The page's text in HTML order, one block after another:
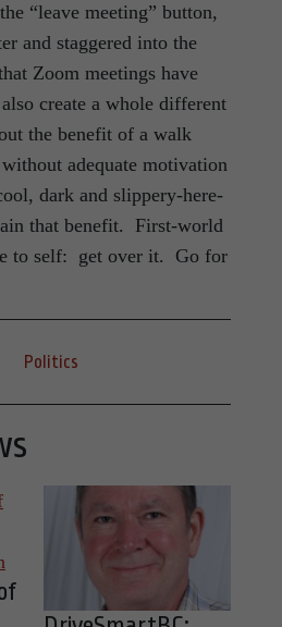
“leave meeting” button,
and staggered into the
Zoom meetings have
create a whole different
the benefit of a walk
adequate motivation
dark and slippery-here-
that benefit. First-world
to self: get over it. Go for
Politics